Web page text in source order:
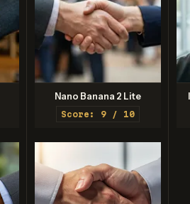
Nano Banana 2 Lite
Score: 9 / 10